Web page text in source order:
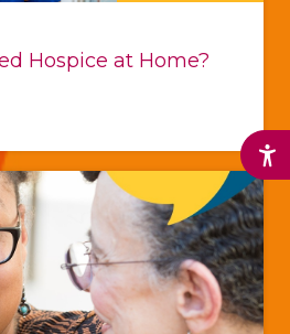
Hospice at Home?